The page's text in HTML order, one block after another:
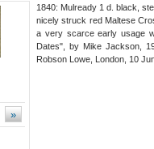
»
1840: Mulready 1 d. black,
nicely struck red Maltese
a very scarce early usage
Dates", by Mike Jackson,
Robson Lowe, London, 10